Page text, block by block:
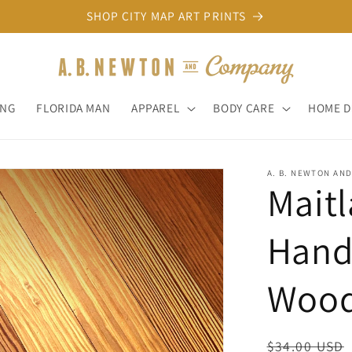
SHOP CITY MAP ART PRINTS
FLORIDA MAN APPAREL BODY CARE HOME
A. B. NEWTON AND
Regular
$34.00 USD